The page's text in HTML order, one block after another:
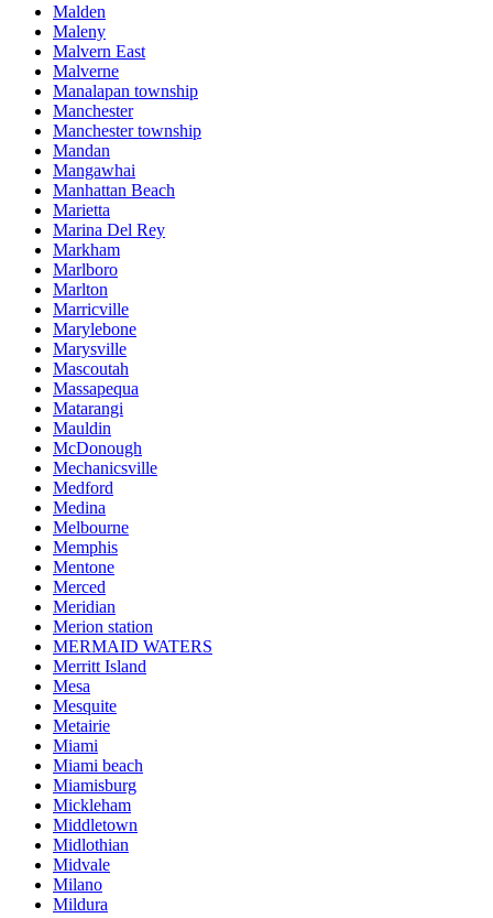
Malden
Maleny
Malvern East
Malverne
Manalapan township
Manchester
Manchester township
Mandan
Mangawhai
Manhattan Beach
Marietta
Marina Del Rey
Markham
Marlboro
Marlton
Marricville
Marylebone
Marysville
Mascoutah
Massapequa
Matarangi
Mauldin
McDonough
Mechanicsville
Medford
Medina
Melbourne
Memphis
Mentone
Merced
Meridian
Merion station
MERMAID WATERS
Merritt Island
Mesa
Mesquite
Metairie
Miami
Miami beach
Miamisburg
Mickleham
Middletown
Midlothian
Midvale
Milano
Mildura